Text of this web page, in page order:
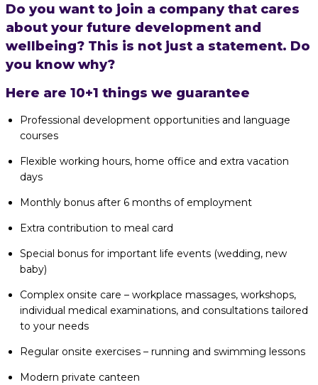
Do you want to join a company that cares
about your future development and
wellbeing? This is not just a statement. Do
you know why?
Here are 10+1 things we guarantee
Professional development opportunities and language
courses
Flexible working hours, home office and extra vacation
days
Monthly bonus after 6 months of employment
Extra contribution to meal card
Special bonus for important life events (wedding, new
baby)
Complex onsite care – workplace massages, workshops,
individual medical examinations, and consultations tailored
to your needs
Regular onsite exercises – running and swimming lessons
Modern private canteen